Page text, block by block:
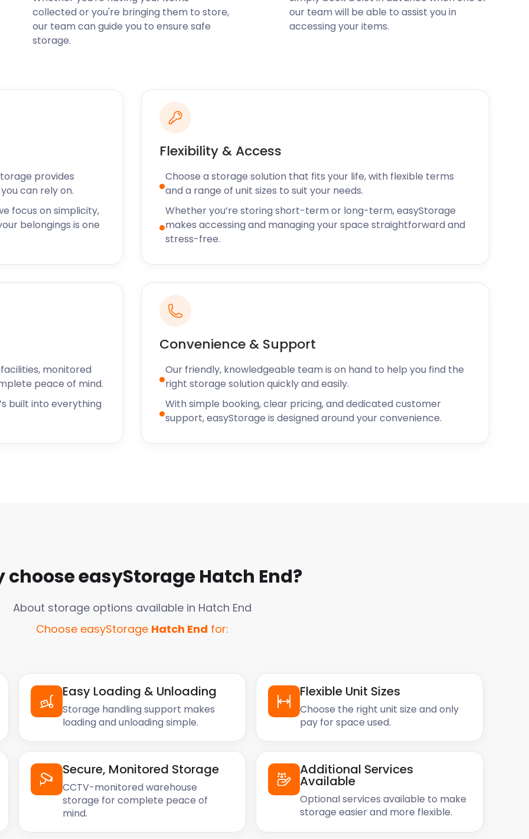
several notable
Baddiel, Mrs Beeton,
Our safe, secure self
belongings for as
has a
machines.
get in touch. Our
Kingsbury,
collected or you're bringing them to store,
our team can guide you to ensure safe
storage.
our team will be able to assist you in
accessing your items.
provides
can rely on.
focus on simplicity,
belongings is one
Flexibility & Access
Choose a storage solution that fits your life, with flexible terms
and a range of unit sizes to suit your needs.
Whether you’re storing short-term or long-term, easyStorage
makes accessing and managing your space straightforward and
stress-free.
monitored
peace of mind.
built into everything
Convenience & Support
Our friendly, knowledgeable team is on hand to help you find the
right storage solution quickly and easily.
With simple booking, clear pricing, and dedicated customer
support, easyStorage is designed around your convenience.
choose easyStorageHatch End?
About storage options available in Hatch End
Choose easyStorage Hatch End for:
Easy Loading & Unloading
Storage handling support makes
loading and unloading simple.
Flexible Unit Sizes
Choose the right unit size and only
pay for space used.
Secure, Monitored Storage
CCTV-monitored warehouse
storage for complete peace of
mind.
Additional Services
Available
Optional services available to make
storage easier and more flexible.